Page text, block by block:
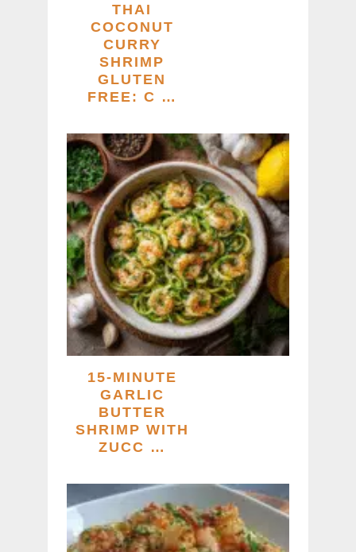
THAI
COCONUT
CURRY
SHRIMP
GLUTEN
FREE: C …
15-MINUTE
GARLIC
BUTTER
SHRIMP WITH
ZUCC …